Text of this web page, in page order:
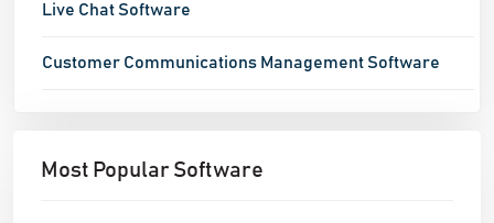
Live Chat Software
Customer Communications Management Software
Most Popular Software